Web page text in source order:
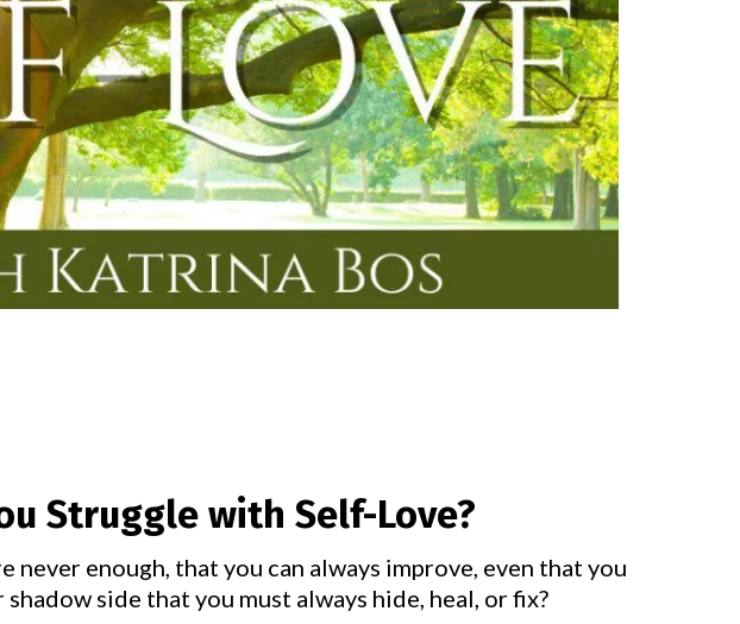
Struggle with Self-Love?
never enough, that you can always improve, even that you
shadow side that you must always hide, heal, or fix?